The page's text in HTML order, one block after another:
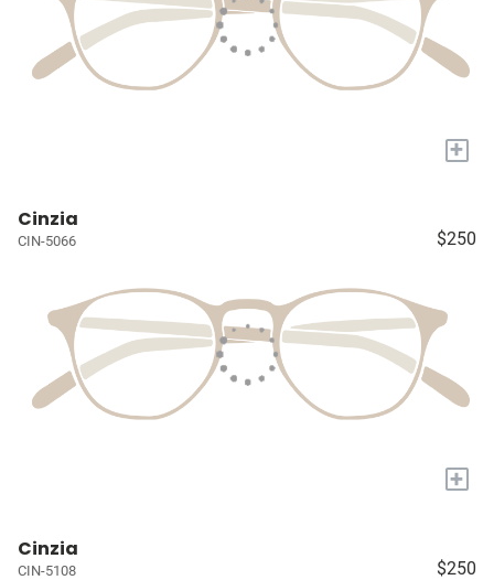
+
Cinzia
CIN-5066 $250
+
Cinzia
CIN-5108 $250